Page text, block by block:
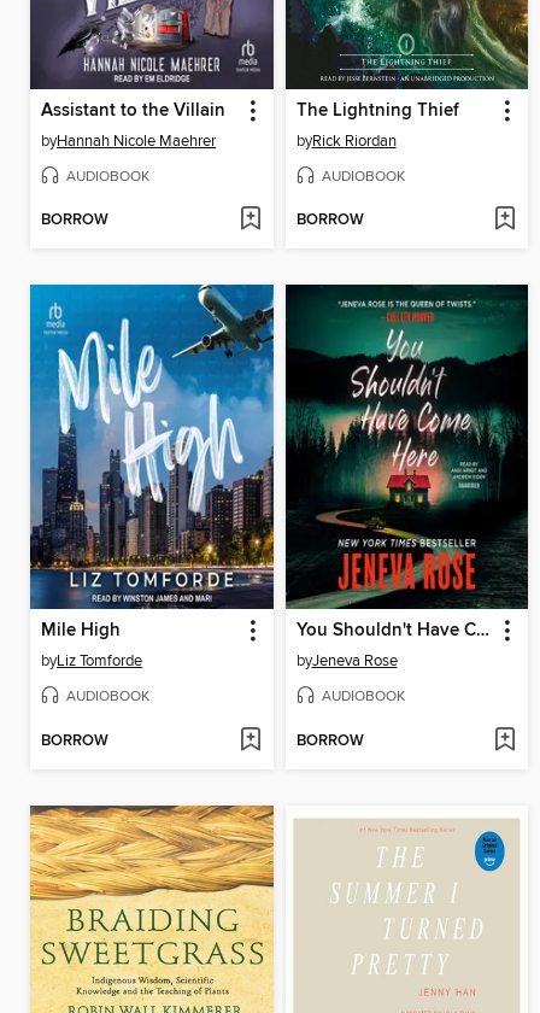
Assistant to the Villain
byHannah Nicole Maehrer
AUDIOBOOK
BORROW
The Lightning Thief
byRick Riordan
AUDIOBOOK
BORROW
Mile High
byLiz Tomforde
AUDIOBOOK
BORROW
You Shouldn't Have Come Here
byJeneva Rose
AUDIOBOOK
BORROW